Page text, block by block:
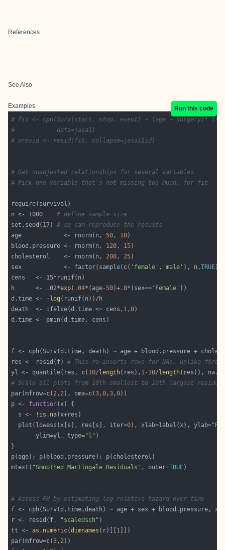
References
See Also
Examples
Run this code
# fit <- cph(Surv(start, stop, event) ~ (age + surgery)*
#            data=jasa1)
# mresid <- resid(fit, collapse=jasa1$id)
# Get unadjusted relationships for several variables
# Pick one variable that's not missing too much, for fit
n <- 1000 # define sample size
set.seed( 17) # so can reproduce the results
age            <- rnorm(n, 50, 10
blood.pressure <- rnorm(n, 120, 15
cholesterol    <- rnorm(n, 200, 25
sex            <- factor(sample( c( 'female' , 'male' ), n,TRUE
h      <- .02*exp( .04*(age-50)+.8*(sex== 'Female'
d.time <- - log
death  <- ifelse(d.time <= cens, 1,0
f <- cph(Surv(d.time, death) ~ age + blood.pressure +
res <- resid(f) # This re-inserts rows for NAs, unlike
yl <- quantile(res, c( 10/ length(res), 1- 10/ length(res)),
# Scale all plots from 10th smallest to 10th largest
par(mfrow=c( 2, 2), oma=c(3,0,3,0
p <- function
  s <- !
is.na
  plot(lowess(x[s], res[s], iter=
0), xlab=label(x), ylab=
       ylim=yl, type=
"l"
mtext( "Smoothed Martingale Residuals" , outer=TRUE
# Assess PH by estimating log relative hazard over time
f <- cph(Surv(d.time,death) ~ age + sex + blood.pressure, x=
r <- resid(f,
"scaledsch"
tt <- as.numeric(dimnames (r)[[ 1
par(mfrow=c(3, 2